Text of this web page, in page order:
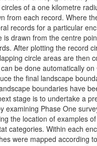
of a one kilometre
from each record. Where
records for a particular
is drawn from the centre
After plotting the record
circle areas are then
be done automatically on
the final landscape
boundaries have
stage is to undertake a
examining Phase One
the location of examples
categories. Within each
were mapped according